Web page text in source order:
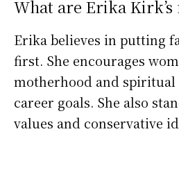
What are Erika Kirk’s
Erika believes in putting
first. She encourages
motherhood and
career goals. She also
values and conservative